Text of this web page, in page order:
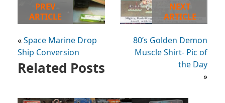
PREV
ARTICLE
«Space Marine Drop
Ship Conversion
NEXT
ARTICLE
80’s Golden Demon
Muscle Shirt- Pic of
the Day
»
Related Posts